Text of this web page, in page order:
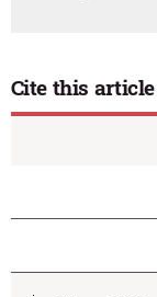
Cite this article